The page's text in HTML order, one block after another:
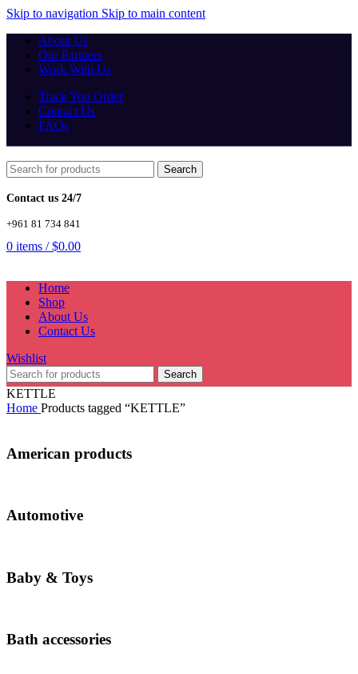
Skip to navigation Skip to main content
About Us
Our Partners
Work With Us
Track You Order
Contact Us
FAQs
Search
Contact us 24/7
+961 81 734 841
0 items / $0.00
Home
Shop
About Us
Contact Us
Wishlist
Search
KETTLE
Home Products tagged “KETTLE”
American products
Automotive
Baby & Toys
Bath accessories